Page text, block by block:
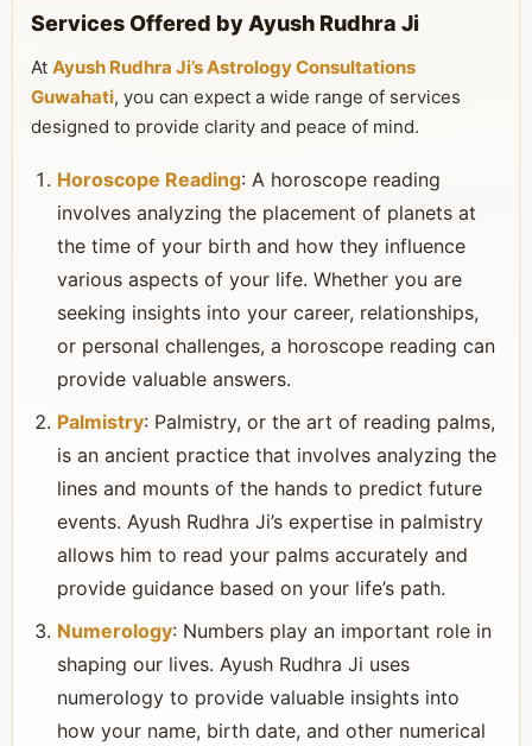
Services Offered by Ayush Rudhra Ji
At Ayush Rudhra Ji’s Astrology Consultations
Guwahati, you can expect a wide range of services
designed to provide clarity and peace of mind.
Horoscope Reading: A horoscope reading
involves analyzing the placement of planets at
the time of your birth and how they influence
various aspects of your life. Whether you are
seeking insights into your career, relationships,
or personal challenges, a horoscope reading can
provide valuable answers.
Palmistry: Palmistry, or the art of reading palms,
is an ancient practice that involves analyzing the
lines and mounts of the hands to predict future
events. Ayush Rudhra Ji’s expertise in palmistry
allows him to read your palms accurately and
provide guidance based on your life’s path.
Numerology: Numbers play an important role in
shaping our lives. Ayush Rudhra Ji uses
numerology to provide valuable insights into
how your name, birth date, and other numerical